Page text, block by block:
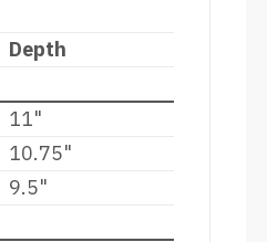
Depth
11"
10.75"
9.5"